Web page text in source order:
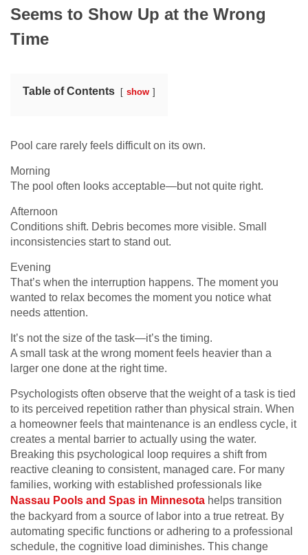
Seems to Show Up at the Wrong
Time
Table of Contents show
Pool care rarely feels difficult on its own.
Morning
The pool often looks acceptable—but not quite right.
Afternoon
Conditions shift. Debris becomes more visible. Small
inconsistencies start to stand out.
Evening
That’s when the interruption happens. The moment you
wanted to relax becomes the moment you notice what
needs attention.
It’s not the size of the task—it’s the timing.
A small task at the wrong moment feels heavier than a
larger one done at the right time.
Psychologists often observe that the weight of a task is tied
to its perceived repetition rather than physical strain. When
a homeowner feels that maintenance is an endless cycle, it
creates a mental barrier to actually using the water.
Breaking this psychological loop requires a shift from
reactive cleaning to consistent, managed care. For many
families, working with established professionals like
Nassau Pools and Spas in Minnesota helps transition
the backyard from a source of labor into a true retreat. By
automating specific functions or adhering to a professional
schedule, the cognitive load diminishes. This change